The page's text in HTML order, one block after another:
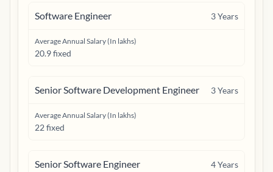
Software Engineer 3Years
Average Annual Salary (In lakhs)
20.9 fixed
Senior Software Development Engineer 3Years
Average Annual Salary (In lakhs)
22 fixed
Senior Software Engineer 4Years